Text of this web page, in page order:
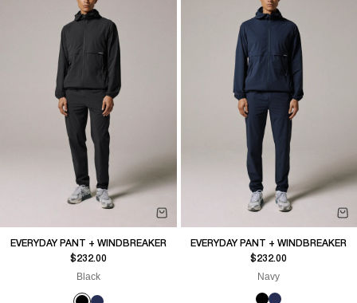
EVERYDAY PANT + WINDBREAKER
Sale price
$232.00
Black
EVERYDAY PANT + WINDBREAKER
Sale price
$232.00
Navy